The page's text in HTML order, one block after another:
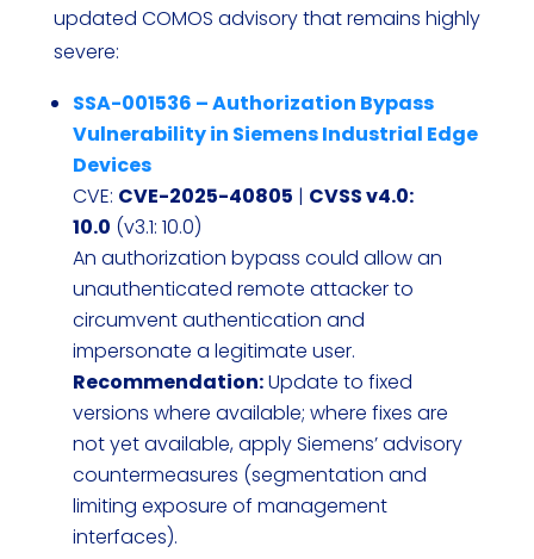
updated COMOS advisory that remains highly
severe:
SSA-001536 – Authorization Bypass
Vulnerability in Siemens Industrial Edge
Devices
CVE: CVE-2025-40805 | CVSS v4.0:
10.0 (v3.1: 10.0)
An authorization bypass could allow an
unauthenticated remote attacker to
circumvent authentication and
impersonate a legitimate user.
Recommendation:Update to fixed
versions where available; where fixes are
not yet available, apply Siemens’ advisory
countermeasures (segmentation and
limiting exposure of management
interfaces).